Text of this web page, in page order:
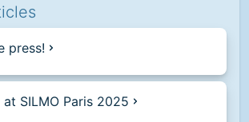
press!
SILMO Paris 2025